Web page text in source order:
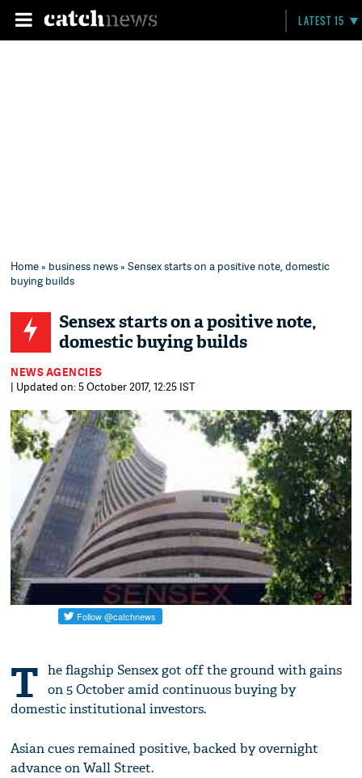
LATEST 15
Home» business news» Sensex starts on a positive note, domestic
buying builds
Sensex starts on a positive note,
domestic buying builds
NEWS AGENCIES
| Updated on: 5 October 2017, 12:25 IST
T he flagship Sensex got off the ground with gains
on 5 October amid continuous buying by
domestic institutional investors.
Asian cues remained positive, backed by overnight
advance on Wall Street.